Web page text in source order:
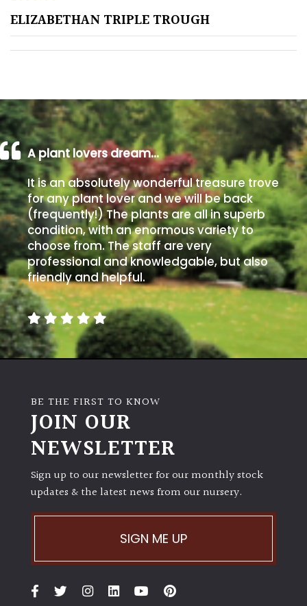
Shingle
/
Beach
Soggy
/Damp
(Plant
high
and
you
can
get
away
with
murder)
(Space
Semi-
Shade
Shade
ELIZABETHAN TRIPLE TROUGH
A plant lovers dream…
It is an absolutely wonderful treasure trove
for any plant lover and we will be back
(frequently!) The plants are all in superb
condition, with an enormous variety to
choose from. The staff are very
professional and knowledgable, but also
friendly and helpful.
BE THE FIRST TO KNOW
JOIN OUR
NEWSLETTER
Sign up to our newsletter for our monthly stock
updates & the latest news from our nursery.
SIGN ME UP